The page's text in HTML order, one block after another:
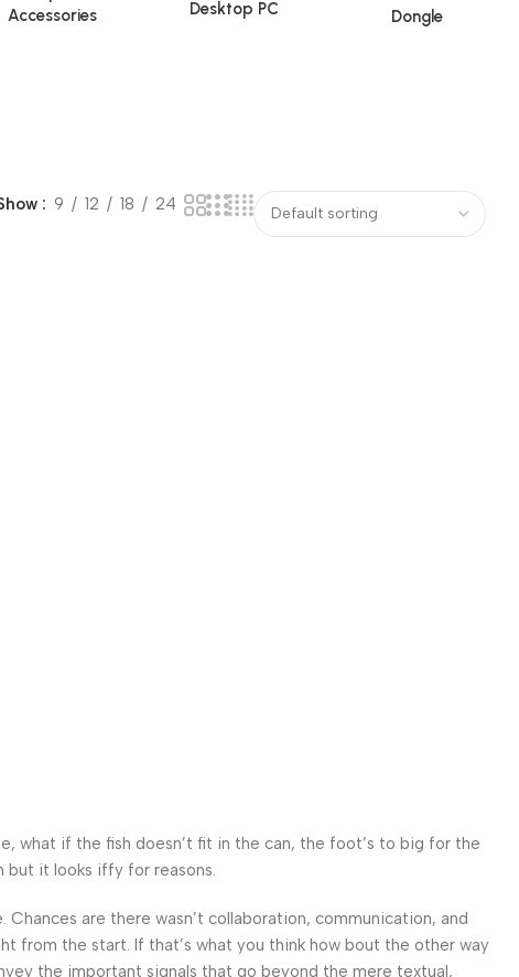
Accessories
Desktop PC Dongle
9 12 18 24
what if the fish doesn’t fit in the can, the foot’s to big for the
but it looks iffy for reasons.
are there wasn’t collaboration, communication, and
from the start. If that’s what you think how bout the other way
the important signals that go beyond the mere textual,